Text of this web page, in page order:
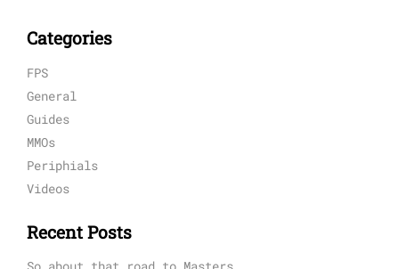
Categories
FPS
General
Guides
MMOs
Periphials
Videos
Recent Posts